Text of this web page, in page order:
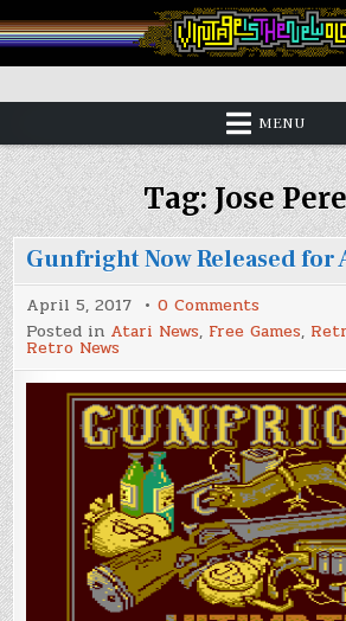
to
content
Vintage is the New Old
MENU
Tag:Jose
Gunfright Now Released for
April 5, 2017 0 Comments
Gunfright
Now
for
Atari
8-
Bit!
Posted in Atari News, Free Games,
Retro News